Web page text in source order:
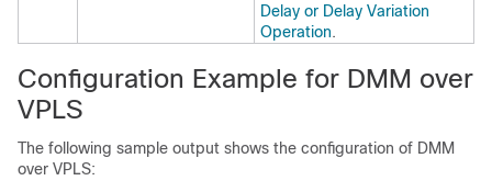
Delay or Delay Variation
Operation.
Configuration Example for DMM over
VPLS
The following sample output shows the configuration of DMM
over VPLS: